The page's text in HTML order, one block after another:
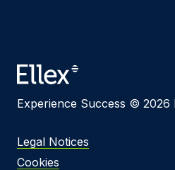
Experience Success © 2026
Legal Notices
Cookies